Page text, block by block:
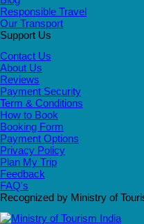
Responsible Travel
Our Transport
Support Us
Contact Us
About Us
Reviews
Payment Security
Term & Conditions
How to Book
Booking Form
Payment Options
Privacy Policy
Plan My Trip
Feedback
FAQ's
Recognized by Ministry of